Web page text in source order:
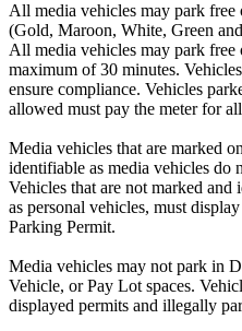
All media vehicles may park free
(Gold, Maroon, White, Green
All media vehicles may park free
maximum of 30 minutes.
ensure compliance. Vehicles
allowed must pay the meter for
Media vehicles that are marked
identifiable as media vehicles do
Vehicles that are not marked and
as personal vehicles, must
Parking Permit.
Media vehicles may not park in
Vehicle, or Pay Lot spaces.
displayed permits and illegally